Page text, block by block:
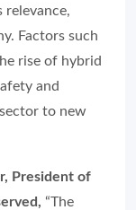
relevance,
Factors such
rise of hybrid
and
to new
President of
“The